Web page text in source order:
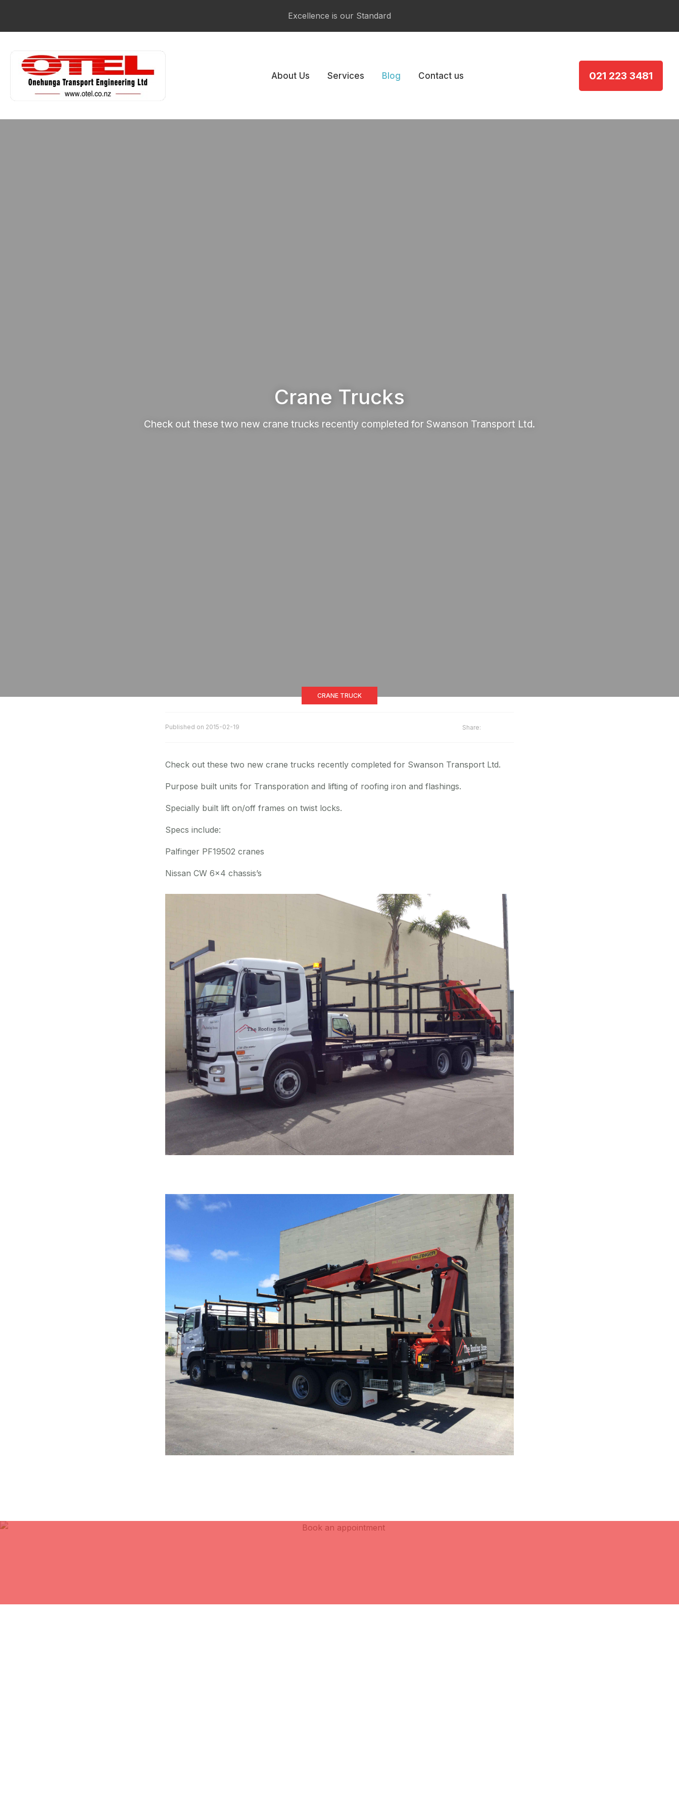
Excellence is our Standard
About Us Services Blog Contact us 021 223 3481
Crane Trucks
Check out these two new crane trucks recently completed for Swanson Transport Ltd.
CRANE TRUCK
Published on 2015-02-19 Share:
Check out these two new crane trucks recently completed for Swanson Transport Ltd.
Purpose built units for Transporation and lifting of roofing iron and flashings.
Specially built lift on/off frames on twist locks.
Specs include:
Palfinger PF19502 cranes
Nissan CW 6×4 chassis’s
Book an appointment